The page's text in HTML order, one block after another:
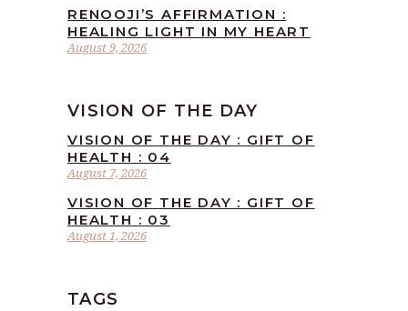
August 9, 2026
RENOOJI’S AFFIRMATION :
HEALING LIGHT IN MY HEART
VISION OF THE DAY
August 7, 2026
VISION OF THE DAY : GIFT OF
HEALTH : 04
August 1, 2026
VISION OF THE DAY : GIFT OF
HEALTH : 03
TAGS